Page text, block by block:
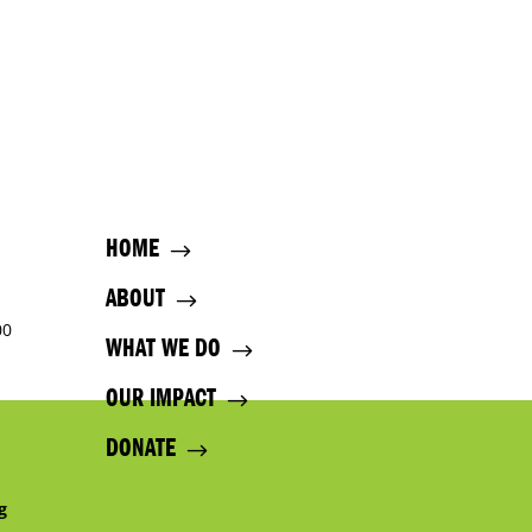
HOME
ABOUT
WHAT WE DO
OUR IMPACT
DONATE